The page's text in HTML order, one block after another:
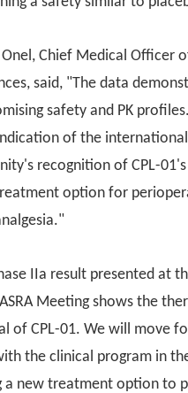
Onel, Chief Medical Officer
said, "The data
safety and PK
of the
recognition of CPL-
option for
IIa result presented at
Meeting shows the
of CPL-01. We will move
the clinical program in
a new treatment option to